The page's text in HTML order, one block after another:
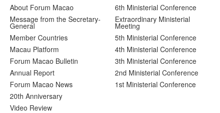
About Forum Macao
Message from the Secretary-
General
Member Countries
Macau Platform
Forum Macao Bulletin
Annual Report
Forum Macao News
20th Anniversary
Video Review
6th Ministerial Conference
Extraordinary Ministerial
Meeting
5th Ministerial Conference
4th Ministerial Conference
3th Ministerial Conference
2nd Ministerial Conference
1st Ministerial Conference